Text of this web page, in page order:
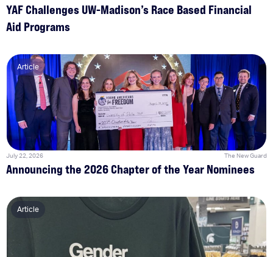
YAF Challenges UW-Madison’s Race Based Financial
Aid Programs
Article
July 22, 2026 The New Guard
Announcing the 2026 Chapter of the Year Nominees
Article